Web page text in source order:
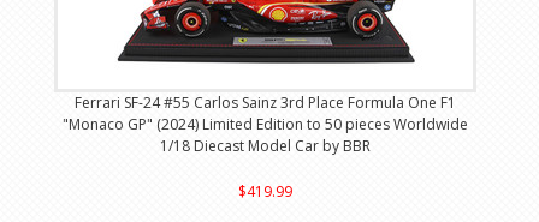
Ferrari SF-24 #55 Carlos Sainz 3rd Place Formula One F1
"Monaco GP" (2024) Limited Edition to 50 pieces Worldwide
1/18 Diecast Model Car by BBR
$419.99